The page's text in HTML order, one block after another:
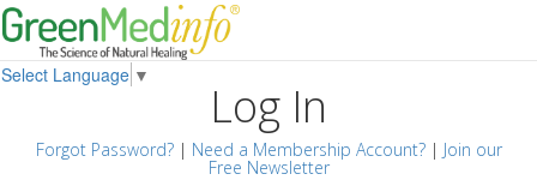
Select Language ▼
Log In
Forgot Password?| Need a Membership Account?| Join our
Free Newsletter